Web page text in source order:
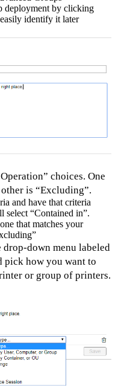
deployment by clicking
identify it later
choices. One
is “Excluding”.
and have that criteria
select “Contained in”.
that matches your
down menu labeled
pick how you want to
or group of printers.